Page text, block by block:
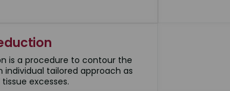
is a procedure to contour the
individual tailored approach as
excesses.